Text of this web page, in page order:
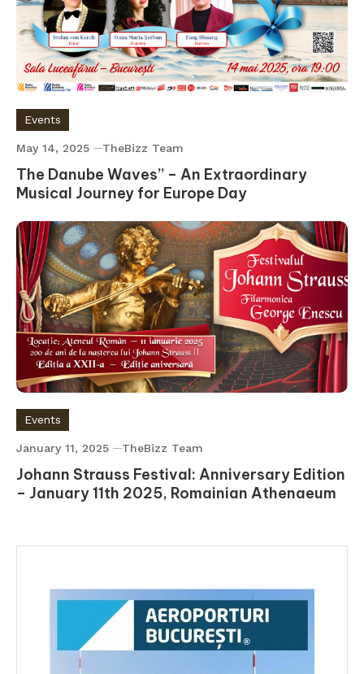
Events
May 14, 2025 TheBizz Team
The Danube Waves” – An Extraordinary
Musical Journey for Europe Day
Events
January 11, 2025 TheBizz Team
Johann Strauss Festival: Anniversary Edition
– January 11th 2025, Romainian Athenaeum